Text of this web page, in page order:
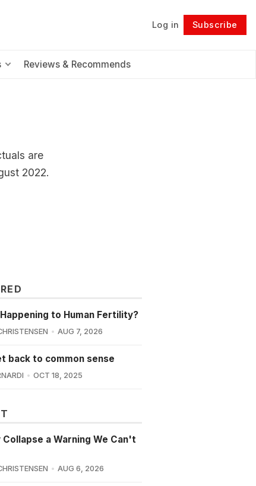
Log in Subscribe
Reviews & Recommends
Follow
are
2022.
to Human Fertility?
AUG 7, 2026
back to common sense
OCT 18, 2025
a Warning We Can't
AUG 6, 2026